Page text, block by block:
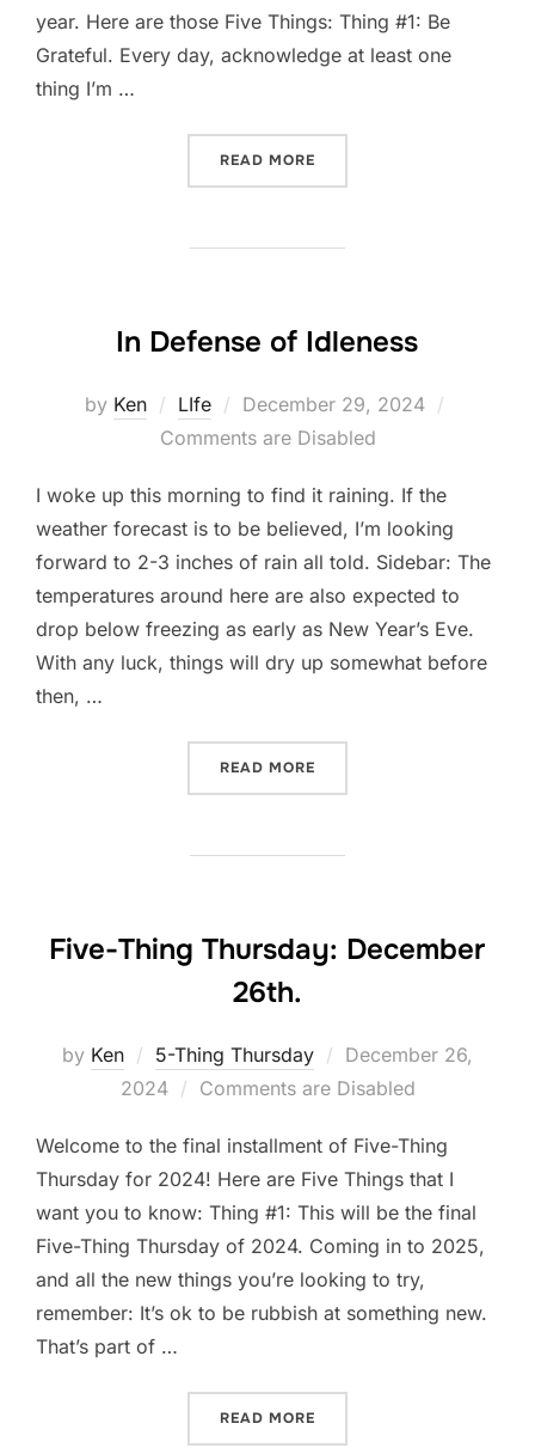
year. Here are those Five Things: Thing #1: Be
Grateful. Every day, acknowledge at least one
thing I’m …
READ MORE
In Defense of Idleness
by Ken LIfe
Posted
on
December 29, 2024
Comments are Disabled
I woke up this morning to find it raining. If the
weather forecast is to be believed, I’m looking
forward to 2-3 inches of rain all told. Sidebar: The
temperatures around here are also expected to
drop below freezing as early as New Year’s Eve.
With any luck, things will dry up somewhat before
then, …
READ MORE
Five-Thing Thursday: December
26th.
by Ken 5-Thing Thursday
Posted
on
December 26,
2024
Comments are Disabled
Welcome to the final installment of Five-Thing
Thursday for 2024! Here are Five Things that I
want you to know: Thing #1: This will be the final
Five-Thing Thursday of 2024. Coming in to 2025,
and all the new things you’re looking to try,
remember: It’s ok to be rubbish at something new.
That’s part of …
READ MORE